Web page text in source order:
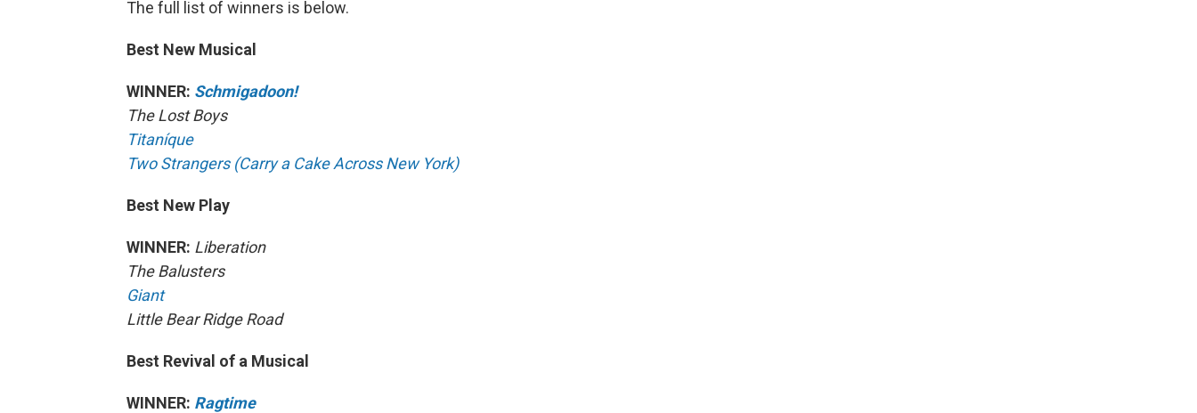
The full list of winners is below.
Best New Musical
WINNER: Schmigadoon!
The Lost Boys
Titaníque
Two Strangers (Carry a Cake Across New York)
Best New Play
WINNER: Liberation
The Balusters
Giant
Little Bear Ridge Road
Best Revival of a Musical
WINNER: Ragtime